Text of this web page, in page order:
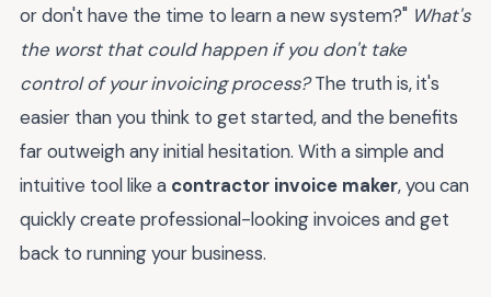
or don't have the time to learn a new system?" What's
the worst that could happen if you don't take
control of your invoicing process?The truth is, it's
easier than you think to get started, and the benefits
far outweigh any initial hesitation. With a simple and
intuitive tool like a contractor invoice maker, you can
quickly create professional-looking invoices and get
back to running your business.